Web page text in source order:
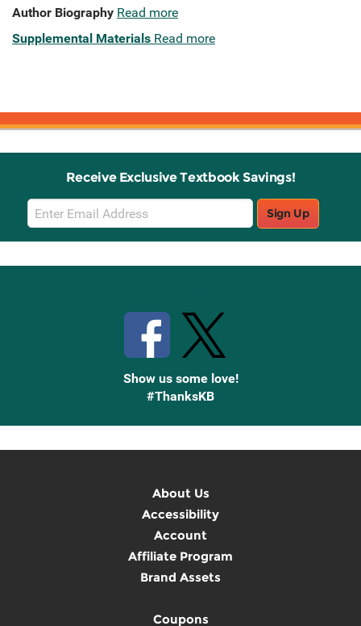
Author Biography Read more
Supplemental Materials Read more
Receive Exclusive Textbook Savings!
Email
Sign
Up
Sign Up
Show us some love!
#ThanksKB
About Us
Accessibility
Account
Affiliate Program
Brand Assets
Coupons